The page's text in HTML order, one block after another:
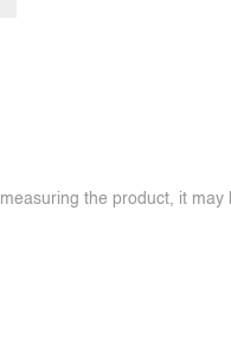
the product, it may